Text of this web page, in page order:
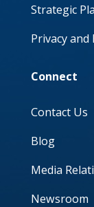
Strategic
Privacy and
Connect
Contact Us
Blog
Media
Newsroom